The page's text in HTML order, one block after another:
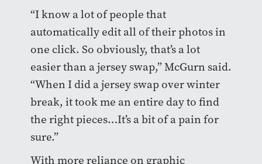
“I know a lot of people that
automatically edit all of their photos in
one click. So obviously, that’s a lot
easier than a jersey swap,” McGurn said.
“When I did a jersey swap over winter
break, it took me an entire day to find
the right pieces…It’s a bit of a pain for
sure.”
With more reliance on graphic